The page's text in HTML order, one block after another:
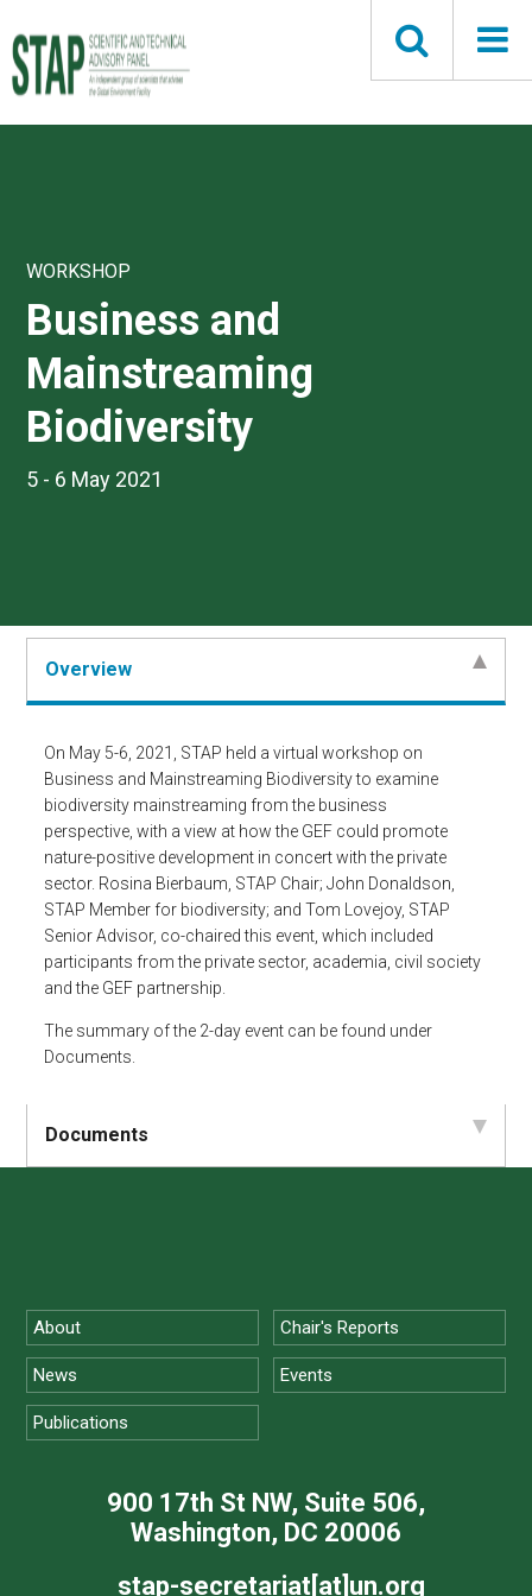
to
main
content
WORKSHOP
Business and
Mainstreaming
Biodiversity
5 - 6 May 2021
Overview
On May 5-6, 2021, STAP held a virtual workshop on
Business and Mainstreaming Biodiversity to examine
biodiversity mainstreaming from the business
perspective, with a view at how the GEF could promote
nature-positive development in concert with the private
sector. Rosina Bierbaum, STAP Chair; John Donaldson,
STAP Member for biodiversity; and Tom Lovejoy, STAP
Senior Advisor, co-chaired this event, which included
participants from the private sector, academia, civil society
and the GEF partnership.
The summary of the 2-day event can be found under
Documents.
Documents
About Chair's Reports
News Events
Publications
900 17th St NW, Suite 506,
Washington, DC 20006
stap-secretariat[at]un.org